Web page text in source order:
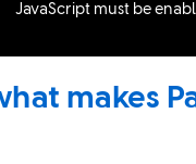
JavaScript must be
makes